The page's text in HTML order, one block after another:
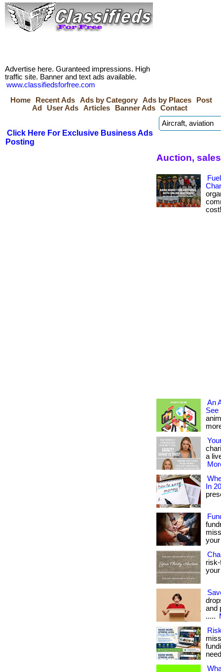
Advertise here. Guranteed impressions. High
traffic site. Banner and text ads available.
www.classifiedsforfree.com
Home
Recent Ads Ads by Category Ads by Places
Post
Ad
User Ads Articles Banner Ads Contact
Click Here For Exclusive Business Ads
Posting
Auction,
An
See
a
In
and
.....